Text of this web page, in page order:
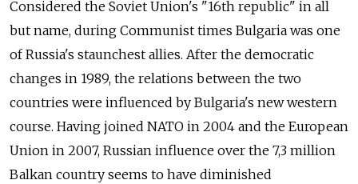
Considered the Soviet Union's "16th republic" in all
but name, during Communist times Bulgaria was one
of Russia's staunchest allies. After the democratic
changes in 1989, the relations between the two
countries were influenced by Bulgaria's new western
course. Having joined NATO in 2004 and the European
Union in 2007, Russian influence over the 7,3 million
Balkan country seems to have diminished